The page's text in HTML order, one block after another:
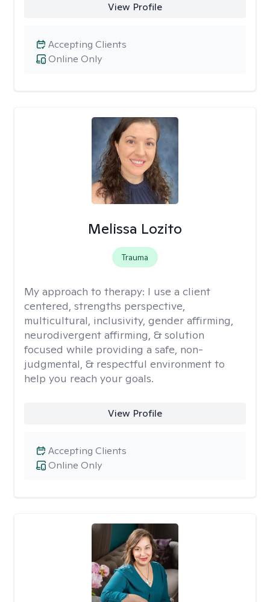
View Profile
Online Only
Accepting Clients
Melissa Lozito
Trauma
My approach to therapy: I use a client
centered, strengths perspective,
multicultural, inclusivity, gender affirming,
neurodivergent affirming, & solution
focused while providing a safe, non-
judgmental, & respectful environment to
help you reach your goals.
View Profile
Online Only
Accepting Clients